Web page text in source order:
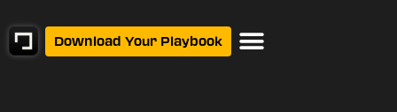
Download Your Playbook